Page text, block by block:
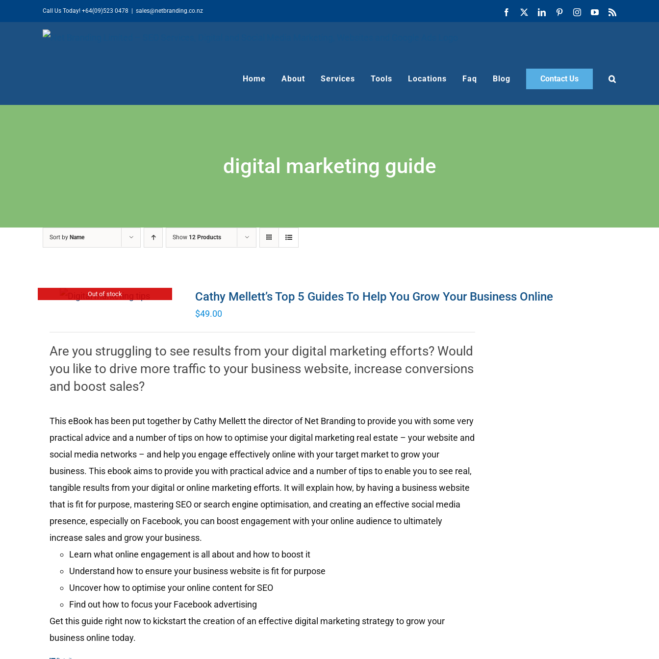
to
Call Us Today! +64(09)523 0478 sales@netbranding.co.nz Facebook LinkedInPinterestInstagramYouTube
Home About Services Tools Locations Faq Blog Contact Us
digital marketing guide
Sort by Name Show 12 Products
Out of stock Cathy Mellett’s Top 5 Guides To Help You Grow Your Business Online
$49.00
Are you struggling to see results from your digital marketing efforts? Would
you like to drive more traffic to your business website, increase conversions
and boost sales?
This eBook has been put together by Cathy Mellett the director of Net Branding to provide you with some very
practical advice and a number of tips on how to optimise your digital marketing real estate – your website and
social media networks – and help you engage eﬀectively online with your target market to grow your
business. This ebook aims to provide you with practical advice and a number of tips to enable you to see real,
tangible results from your digital or online marketing efforts. It will explain how, by having a business website
that is fit for purpose, mastering SEO or search engine optimisation, and creating an effective social media
presence, especially on Facebook, you can boost engagement with your online audience to ultimately
increase sales and grow your business.
Learn what online engagement is all about and how to boost it
Understand how to ensure your business website is fit for purpose
Uncover how to optimise your online content for SEO
Find out how to focus your Facebook advertising
Get this guide right now to kickstart the creation of an effective digital marketing strategy to grow your
business online today.